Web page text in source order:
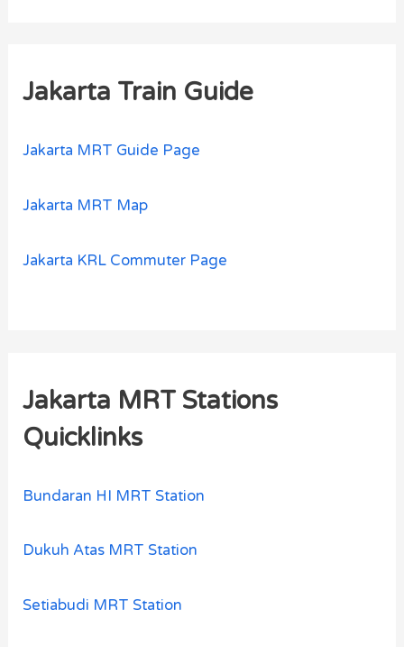
Jakarta Train Guide
Jakarta MRT Guide Page
Jakarta MRT Map
Jakarta KRL Commuter Page
Jakarta MRT Stations
Quicklinks
Bundaran HI MRT Station
Dukuh Atas MRT Station
Setiabudi MRT Station